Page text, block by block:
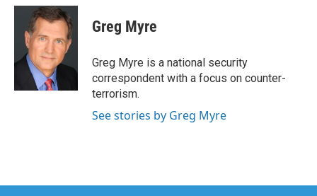
c
o
i
t
t
e
r
n
k
e
d
I
Greg Myre
Greg Myre is a national security
correspondent with a focus on counter-
terrorism.
See stories by Greg Myre